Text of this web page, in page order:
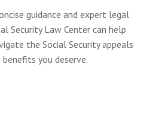
guidance and expert legal
Security Law Center can help
the Social Security appeals
you deserve.